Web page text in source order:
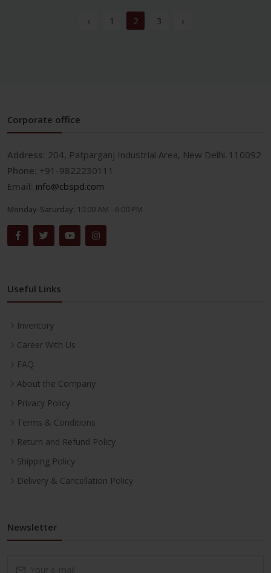
‹ 1 2 3 ›
Corporate office
Address: 204, Patparganj Industrial Area, New Delhi-110092
Phone: +91-9822230111
Email: info@cbspd.com
Monday-Saturday: 10:00 AM - 6:00 PM
Useful Links
Inventory
Career With Us
FAQ
About the Company
Privacy Policy
Terms & Conditions
Return and Refund Policy
Shipping Policy
Delivery & Cancellation Policy
Newsletter